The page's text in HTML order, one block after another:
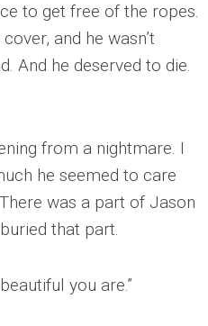
to get free of the ropes.
and he wasn’t
And he deserved to die.
from a nightmare. I
he seemed to care
was a part of Jason
that part.
you are.”